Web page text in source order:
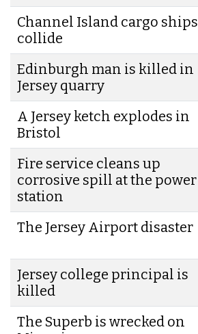
Channel Island cargo ships
collide
Edinburgh man is killed in
Jersey quarry
A Jersey ketch explodes in
Bristol
Fire service cleans up
corrosive spill at the power
station
The Jersey Airport disaster
Jersey college principal is
killed
The Superb is wrecked on